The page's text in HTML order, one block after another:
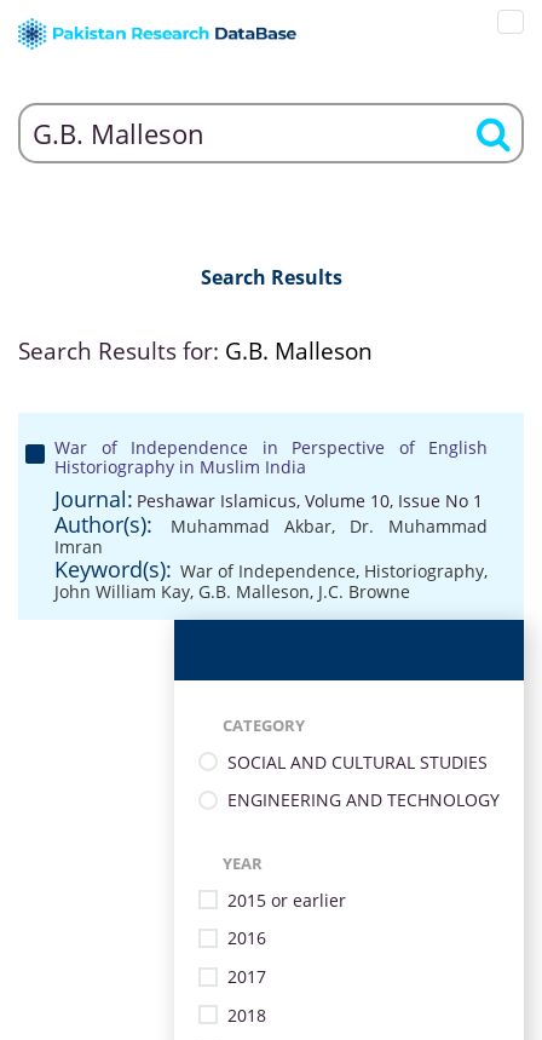
Search Results
Search Results for: G.B. Malleson
War of Independence in Perspective of English
Historiography in Muslim India
Journal: Peshawar Islamicus, Volume 10, Issue No 1
Author(s): Muhammad Akbar, Dr. Muhammad
Imran
Keyword(s): War of Independence, Historiography,
John William Kay, G.B. Malleson, J.C. Browne
CATEGORY
SOCIAL AND CULTURAL STUDIES
ENGINEERING AND TECHNOLOGY
YEAR
2015 or earlier
2016
2017
2018